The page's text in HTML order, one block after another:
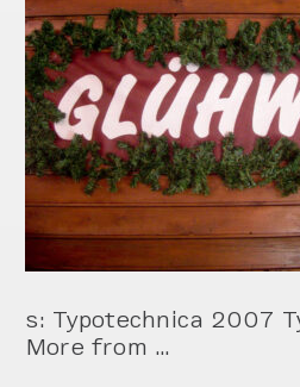
s: Typotechnica 2007
More from …